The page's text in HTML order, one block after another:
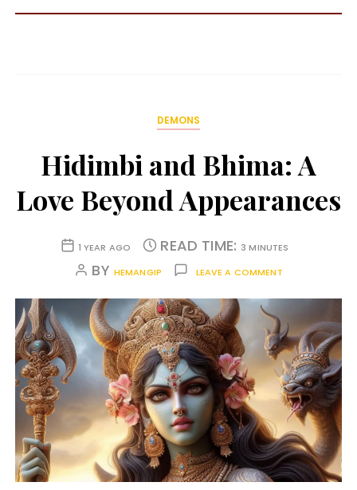
DEMONS
Hidimbi and Bhima: A
Love Beyond Appearances
1 YEAR AGO READ TIME: 3 MINUTES
BY HEMANGIP LEAVE A COMMENT